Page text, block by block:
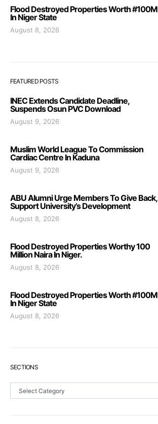
Flood Destroyed Properties Worth #100M
In Niger State
August 8, 2026
FEATURED POSTS
INEC Extends Candidate Deadline,
Suspends Osun PVC Download
August 9, 2026
Muslim World League To Commission
Cardiac Centre In Kaduna
August 9, 2026
ABU Alumni Urge Members To Give Back,
Support University’s Development
August 8, 2026
Flood Destroyed Properties Worthy 100
Million Naira In Niger.
August 8, 2026
Flood Destroyed Properties Worth #100M
In Niger State
August 8, 2026
SECTIONS